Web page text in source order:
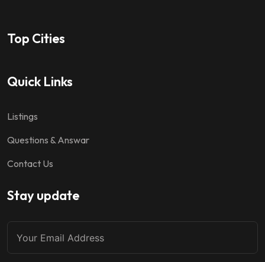
Top Cities
Quick Links
Listings
Questions & Answar
Contact Us
Stay update